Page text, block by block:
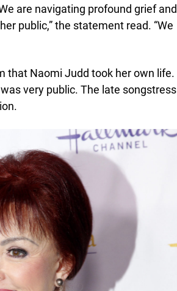
are navigating profound grief and
public,” the statement read. “We
that Naomi Judd took her own life.
very public. The late songstress